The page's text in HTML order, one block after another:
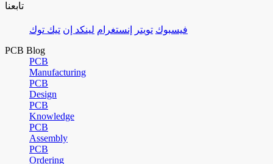
تابعنا
فيسبوك تويتر إنستغرام لينكد إن تيك توك
PCB Blog
PCB
Manufacturing
PCB
Design
PCB
Knowledge
PCB
Assembly
PCB
Ordering